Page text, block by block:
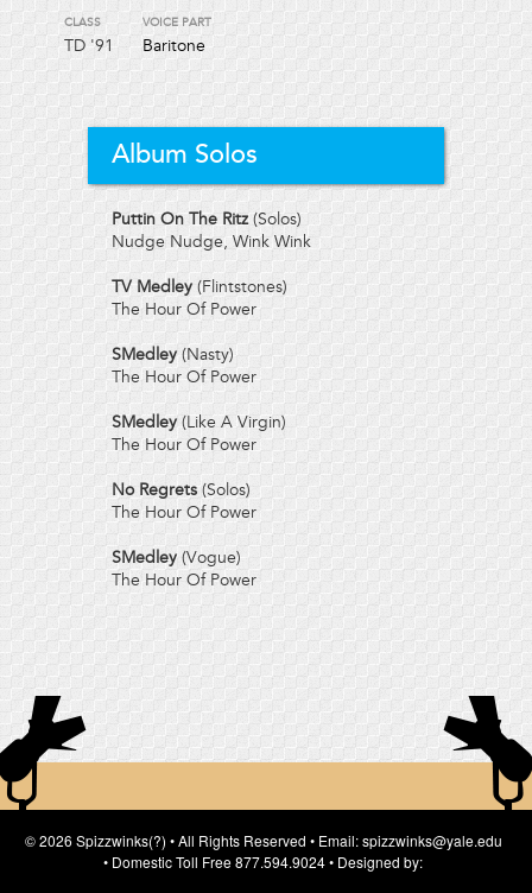
CLASS
TD '91
VOICE PART
Baritone
Album Solos
Puttin On The Ritz(Solos)
Nudge Nudge, Wink Wink
TV Medley (Flintstones)
The Hour Of Power
SMedley(Nasty)
The Hour Of Power
SMedley (Like A Virgin)
The Hour Of Power
No Regrets(Solos)
The Hour Of Power
SMedley(Vogue)
The Hour Of Power
© 2026 Spizzwinks(?) • All Rights Reserved • Email: spizzwinks@yale.edu
• Domestic Toll Free 877.594.9024 • Designed by: